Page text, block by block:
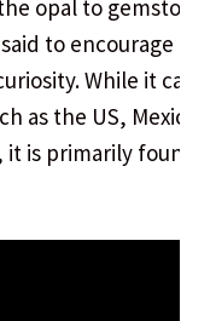
opal to gemstone
said to encourage
While it can
as the US, Mexico,
it is primarily found